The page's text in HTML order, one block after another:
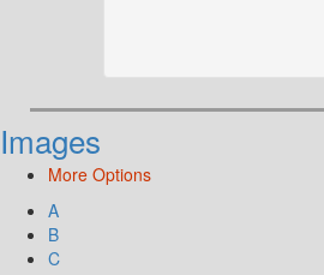
Images
More Options
A
B
C